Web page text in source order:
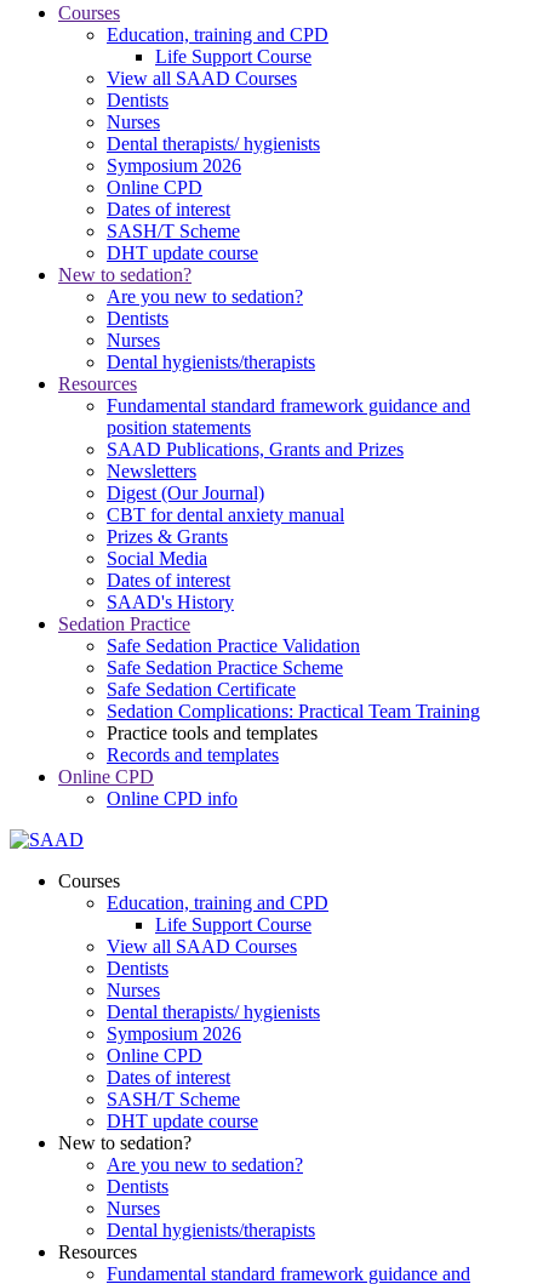
Courses
Education, training and CPD
Life Support Course
View all SAAD Courses
Dentists
Nurses
Dental therapists/ hygienists
Symposium 2026
Online CPD
Dates of interest
SASH/T Scheme
DHT update course
New to sedation?
Are you new to sedation?
Dentists
Nurses
Dental hygienists/therapists
Resources
Fundamental standard framework guidance and
position statements
SAAD Publications, Grants and Prizes
Newsletters
Digest (Our Journal)
CBT for dental anxiety manual
Prizes & Grants
Social Media
Dates of interest
SAAD's History
Sedation Practice
Safe Sedation Practice Validation
Safe Sedation Practice Scheme
Safe Sedation Certificate
Sedation Complications: Practical Team Training
Practice tools and templates
Records and templates
Online CPD
Online CPD info
Courses
Education, training and CPD
Life Support Course
View all SAAD Courses
Dentists
Nurses
Dental therapists/ hygienists
Symposium 2026
Online CPD
Dates of interest
SASH/T Scheme
DHT update course
New to sedation?
Are you new to sedation?
Dentists
Nurses
Dental hygienists/therapists
Resources
Fundamental standard framework guidance and